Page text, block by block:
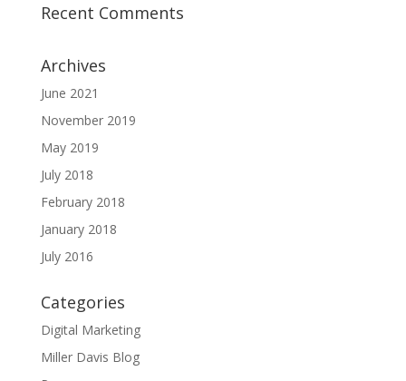
Recent Comments
Archives
June 2021
November 2019
May 2019
July 2018
February 2018
January 2018
July 2016
Categories
Digital Marketing
Miller Davis Blog